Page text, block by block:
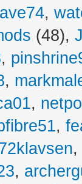
,
(48),
,
,
,
,
,
,